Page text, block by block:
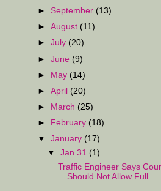
► September (13)
►August (11)
►July (20)
►June (9)
► May (14)
►April (20)
►
March (25)
►
February (18)
▼January (17)
▼Jan 31 (1)
Traffic Engineer Says
Should Not Allow Full...